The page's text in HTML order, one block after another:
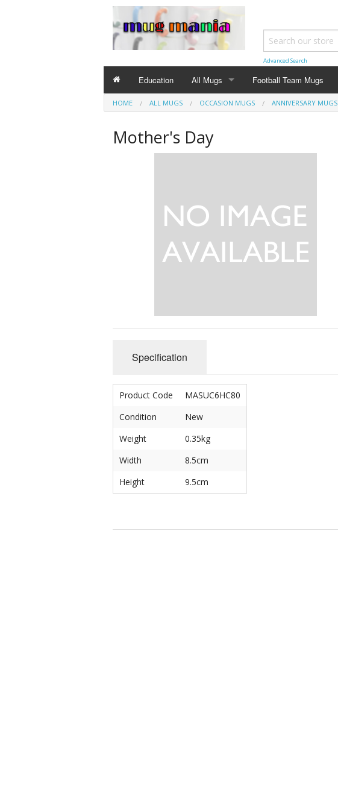
Advanced Search
Education All Mugs
Birthday Mugs
Special Day Mugs
Anniversary Mugs
Christening Mugs
Football Team Mugs
HOME ALL MUGS OCCASION MUGS ANNIVERSARY MUGS
Mother's Day
Specification
Product Code
MASUC6HC80
Condition
New
Weight
0.35kg
Width
8.5cm
Height
9.5cm